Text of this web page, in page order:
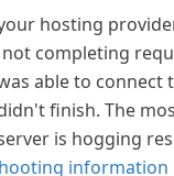
hosting
completing
able to connect
finish. The
is hogging
information